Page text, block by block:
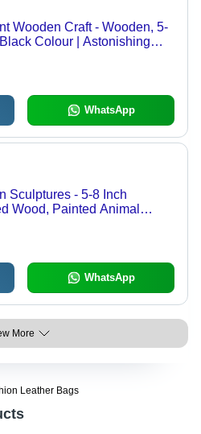
Wooden Craft - Wooden, 5-
Colour | Astonishing
WhatsApp
Sculptures - 5-8 Inch
Wood, Painted Animal
WhatsApp
More
Leather Bags